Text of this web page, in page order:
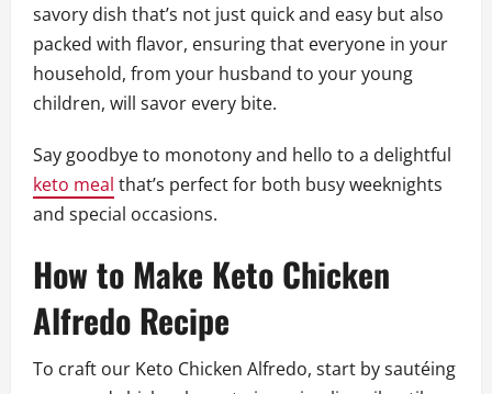
savory dish that’s not just quick and easy but also
packed with flavor, ensuring that everyone in your
household, from your husband to your young
children, will savor every bite.
Say goodbye to monotony and hello to a delightful
keto meal that’s perfect for both busy weeknights
and special occasions.
How to Make Keto Chicken
Alfredo Recipe
To craft our Keto Chicken Alfredo, start by sautéing